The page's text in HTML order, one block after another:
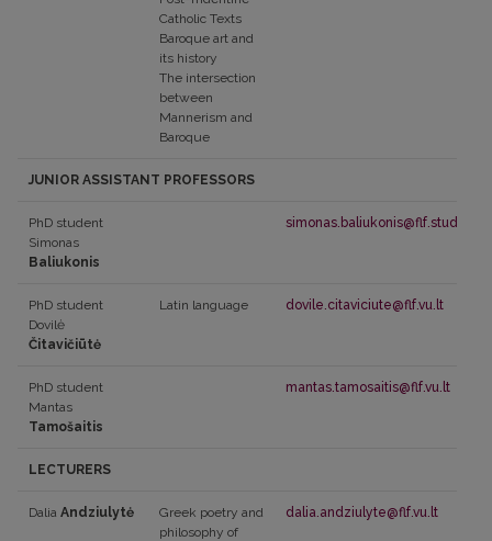
Catholic Texts
Baroque art and
its history
The intersection
between
Mannerism and
Baroque
JUNIOR ASSISTANT PROFESSORS
PhD student
Simonas
Baliukonis
simonas.baliukonis@flf.stud.vu.lt
PhD student
Dovilė
Čitavičiūtė
Latin language dovile.citaviciute@flf.vu.lt
PhD student
Mantas
Tamošaitis
mantas.tamosaitis@flf.vu.lt
LECTURERS
Dalia Andziulytė
Greek poetry and
philosophy of
dalia.andziulyte@flf.vu.lt